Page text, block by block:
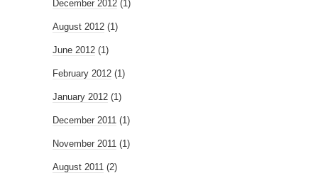
December 2012 (1)
August 2012 (1)
June 2012 (1)
February 2012 (1)
January 2012 (1)
December 2011 (1)
November 2011 (1)
August 2011 (2)